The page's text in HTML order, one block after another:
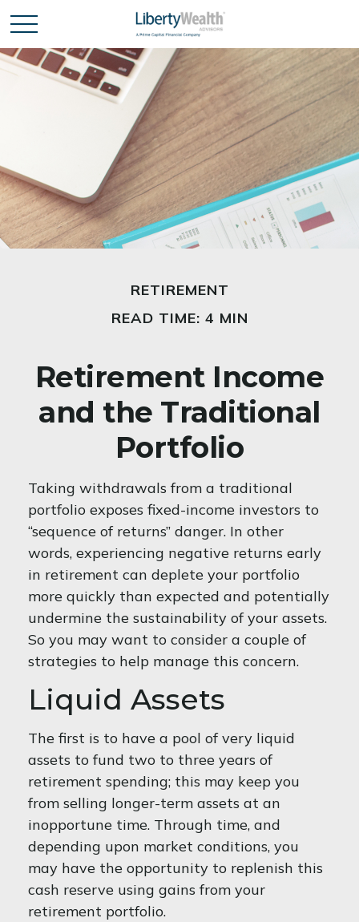
RETIREMENT
READ TIME: 4 MIN
Retirement Income
and the Traditional
Portfolio
Taking withdrawals from a traditional
portfolio exposes fixed-income investors to
“sequence of returns” danger. In other
words, experiencing negative returns early
in retirement can deplete your portfolio
more quickly than expected and potentially
undermine the sustainability of your assets.
So you may want to consider a couple of
strategies to help manage this concern.
Liquid Assets
The first is to have a pool of very liquid
assets to fund two to three years of
retirement spending; this may keep you
from selling longer-term assets at an
inopportune time. Through time, and
depending upon market conditions, you
may have the opportunity to replenish this
cash reserve using gains from your
retirement portfolio.